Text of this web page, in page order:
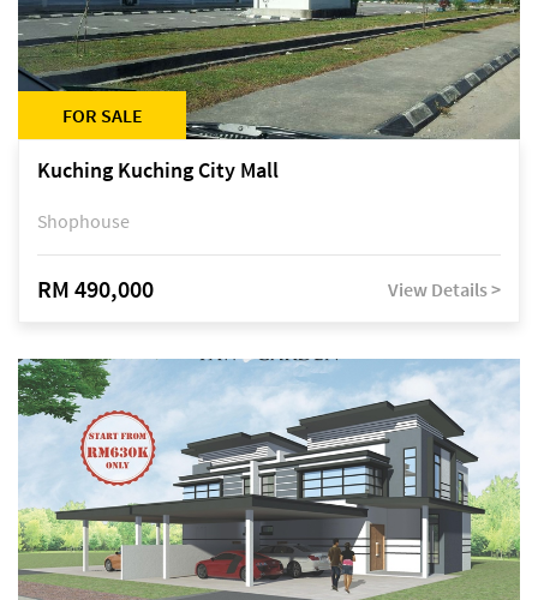
FOR SALE
Kuching Kuching City Mall
Shophouse
RM 490,000 View Details >